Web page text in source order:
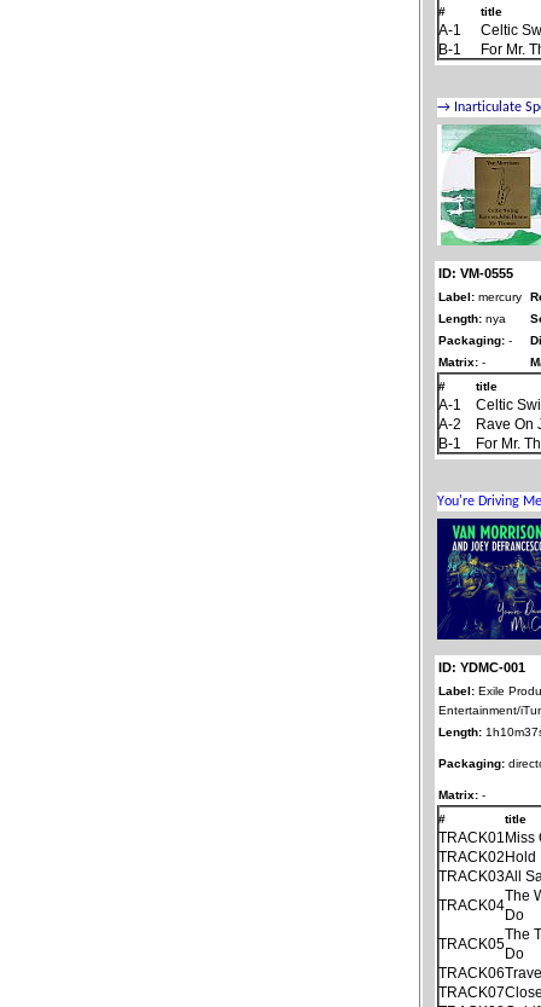
#
title
A-1
Celtic
B-1
For Mr.
ID: VM-0555
Label: mercury
Length: nya
Packaging: -
Matrix: -
#
title
A-1
Celtic
A-2
Rave On
B-1
For Mr.
ID: YDMC-001
Label: Exile
Entertainment/
Length:
Packaging:
Matrix: -
#
title
TRACK01 Miss
TRACK02Hold
TRACK03All
TRACK04
The
Do
TRACK05
The
Do
TRACK06
TRACK07